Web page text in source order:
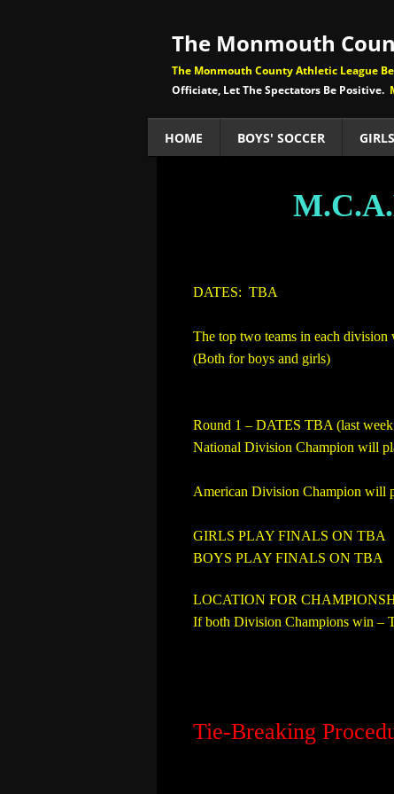
HOME BOYS' SOCCER
DATES: TBA
The top two teams in each division
(Both for boys and girls)
Round 1 – DATES TBA (last
National Division Champion will
American Division Champion will
GIRLS PLAY FINALS ON TBA
BOYS PLAY FINALS ON TBA
LOCATION FOR
If both Division Champions win –
Tie-Breaking
The Monmouth
The Monmouth County Athletic League
Officiate, Let The Spectators Be Positive.